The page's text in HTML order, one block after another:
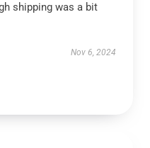
shipping was a bit
Nov 6, 2024